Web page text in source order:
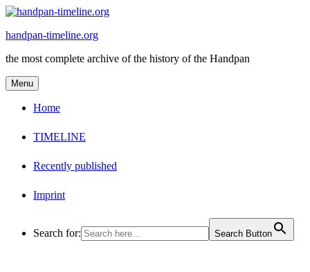
Skip
content
handpan-timeline.org
the most complete archive of the history of the Handpan
Menu
Home
TIMELINE
Recently published
Imprint
Search for: Search Button